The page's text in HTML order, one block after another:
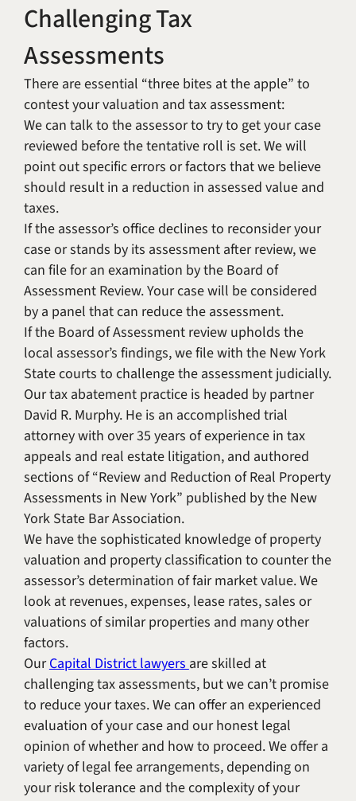
Challenging Tax
Assessments
There are essential “three bites at the apple” to
contest your valuation and tax assessment:
We can talk to the assessor to try to get your case
reviewed before the tentative roll is set. We will
point out specific errors or factors that we believe
should result in a reduction in assessed value and
taxes.
If the assessor’s office declines to reconsider your
case or stands by its assessment after review, we
can file for an examination by the Board of
Assessment Review. Your case will be considered
by a panel that can reduce the assessment.
If the Board of Assessment review upholds the
local assessor’s findings, we file with the New York
State courts to challenge the assessment judicially.
Our tax abatement practice is headed by partner
David R. Murphy. He is an accomplished trial
attorney with over 35 years of experience in tax
appeals and real estate litigation, and authored
sections of “Review and Reduction of Real Property
Assessments in New York” published by the New
York State Bar Association.
We have the sophisticated knowledge of property
valuation and property classification to counter the
assessor’s determination of fair market value. We
look at revenues, expenses, lease rates, sales or
valuations of similar properties and many other
factors.
OurCapital District lawyersare skilled at
challenging tax assessments, but we can’t promise
to reduce your taxes. We can offer an experienced
evaluation of your case and our honest legal
opinion of whether and how to proceed. We offer a
variety of legal fee arrangements, depending on
your risk tolerance and the complexity of your